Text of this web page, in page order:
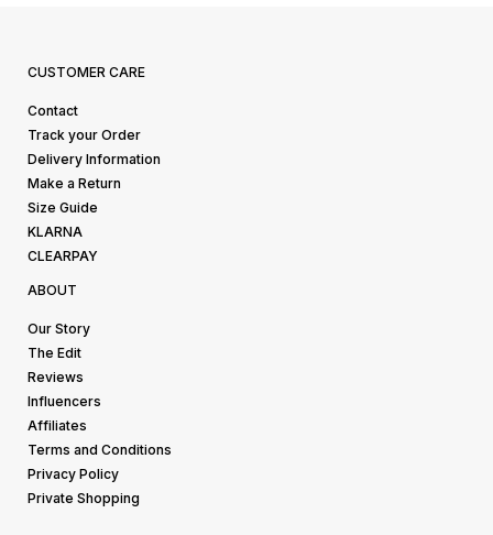
CUSTOMER CARE
Contact
Track your Order
Delivery Information
Make a Return
Size Guide
KLARNA
CLEARPAY
ABOUT
Our Story
The Edit
Reviews
Influencers
Affiliates
Terms and Conditions
Privacy Policy
Private Shopping